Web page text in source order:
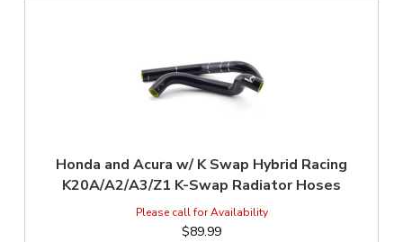
Honda and Acura w/ K Swap Hybrid Racing
K20A/A2/A3/Z1 K-Swap Radiator Hoses
$89.99